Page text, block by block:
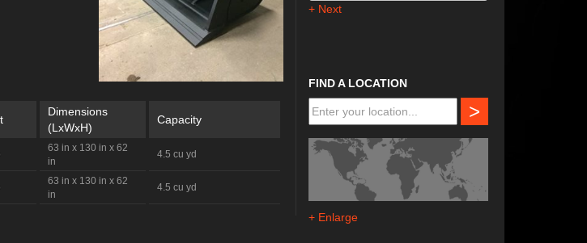
Dimensions
(LxWxH)
Capacity
63 in x 130 in x 62
in
4.5 cu yd
63 in x 130 in x 62
in
4.5 cu yd
+ Next
FIND A LOCATION
>
+ Enlarge